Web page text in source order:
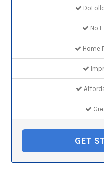
No
Home
GET